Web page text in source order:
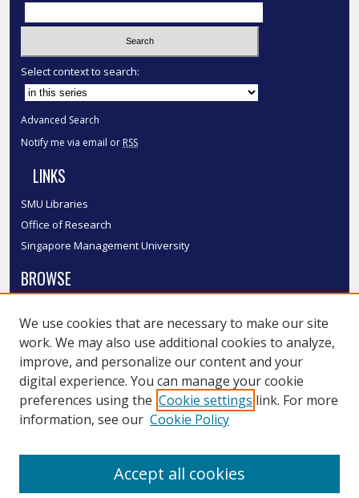
Select context to search:
Advanced Search
Notify me via email or RSS
LINKS
SMU Libraries
Office of Research
Singapore Management University
BROWSE
Disciplines
Authors
SMU Authors
SMU Research Areas
LINKS
We use cookies that are necessary to make our site
work. We may also use additional cookies to analyze,
improve, and personalize our content and your
digital experience. You can manage your cookie
preferences using the Cookie settings link. For more
information, see our Cookie Policy
Accept all cookies